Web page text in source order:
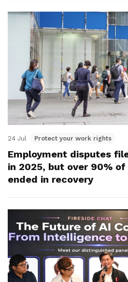
24 Jul Protect your work rights
Employment disputes
in 2025, but over 90%
ended in recovery